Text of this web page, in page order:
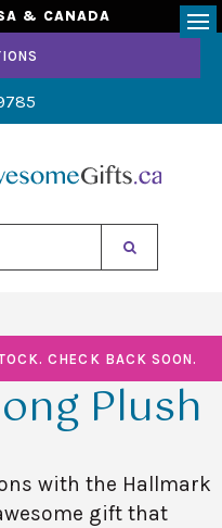
& CANADA
CHECK BACK SOON.
Plush
with the Hallmark
gift that